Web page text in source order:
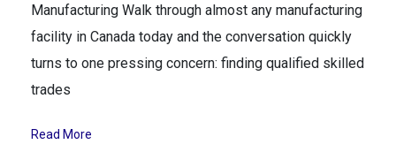
Manufacturing Walk through almost any manufacturing
facility in Canada today and the conversation quickly
turns to one pressing concern: finding qualified skilled
trades
Read More